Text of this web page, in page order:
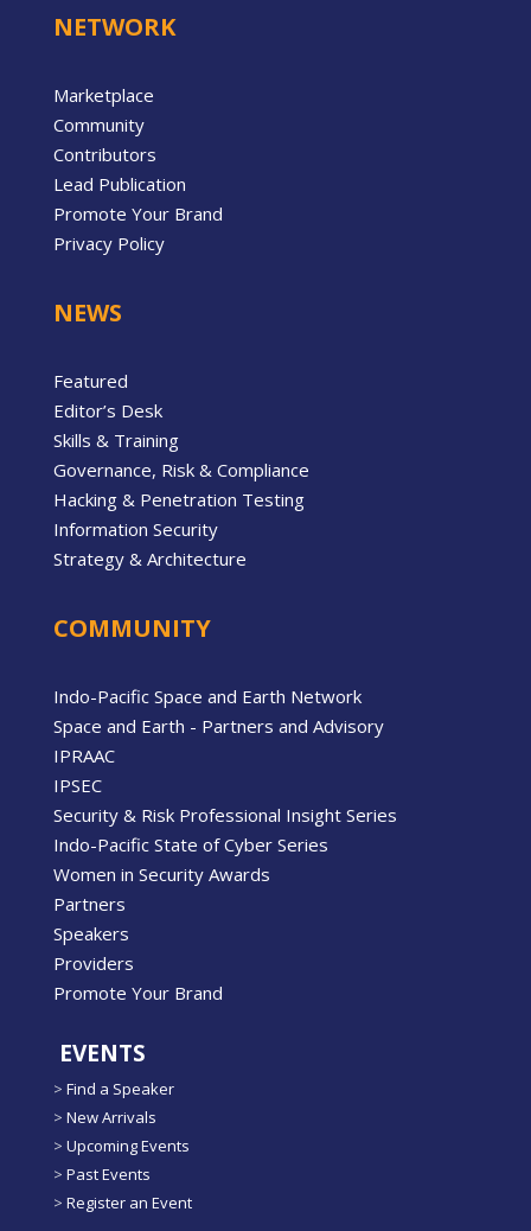
NETWORK
Marketplace
Community
Contributors
Lead Publication
Promote Your Brand
Privacy Policy
NEWS
Featured
Editor’s Desk
Skills & Training
Governance, Risk & Compliance
Hacking & Penetration Testing
Information Security
Strategy & Architecture
COMMUNITY
Indo-Pacific Space and Earth Network
Space and Earth - Partners and Advisory
IPRAAC
IPSEC
Security & Risk Professional Insight Series
Indo-Pacific State of Cyber Series
Women in Security Awards
Partners
Speakers
Providers
Promote Your Brand
EVENTS
> Find a Speaker
> New Arrivals
> Upcoming Events
> Past Events
> Register an Event